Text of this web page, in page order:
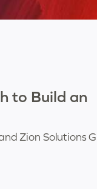
to Build an
Zion Solutions